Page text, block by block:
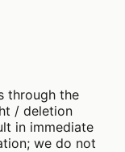
through the
/ deletion
in immediate
we do not